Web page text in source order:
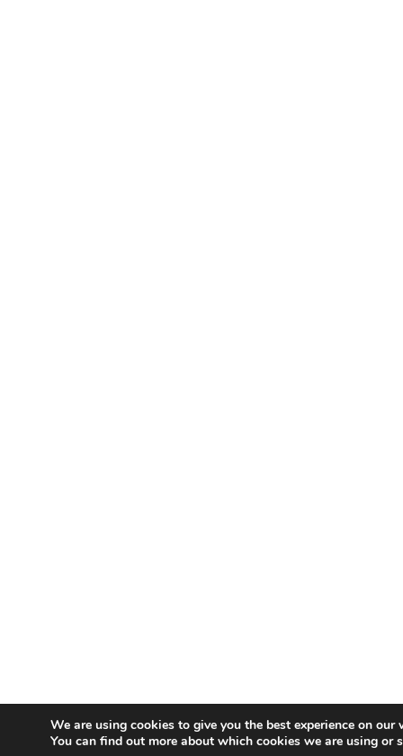
We are using cookies to give you the best experience on our
You can find out more about which cookies we are using